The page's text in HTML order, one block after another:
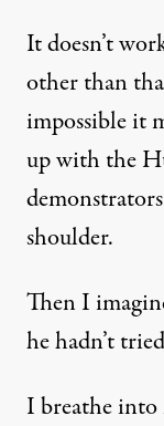
It doesn’t
other than
impossible it
up with the
shoulder.
Then I
he hadn’t
I breathe into